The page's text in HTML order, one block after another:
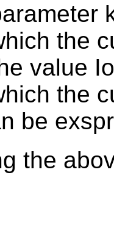
the
value
the
be
the